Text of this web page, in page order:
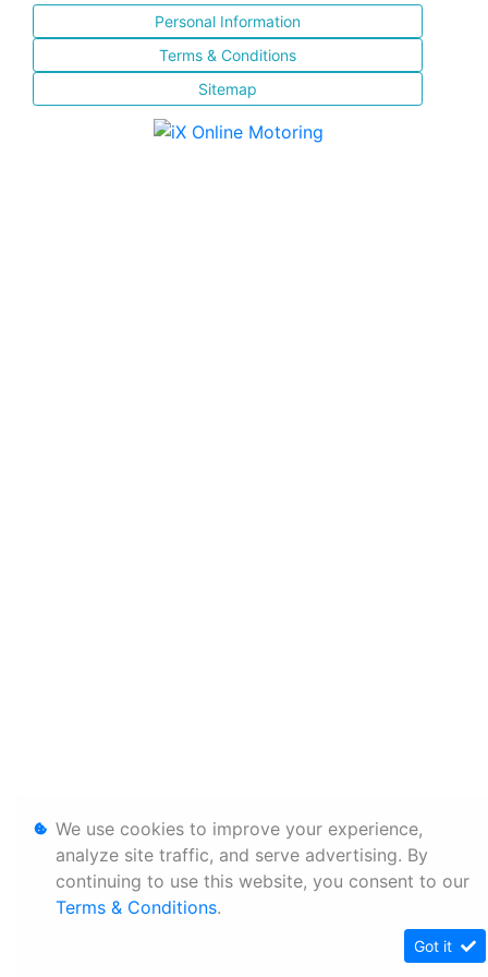
Personal Information
Terms & Conditions
Sitemap
We use cookies to improve your experience,
analyze site traffic, and serve advertising. By
continuing to use this website, you consent to our
Terms & Conditions.
Got it